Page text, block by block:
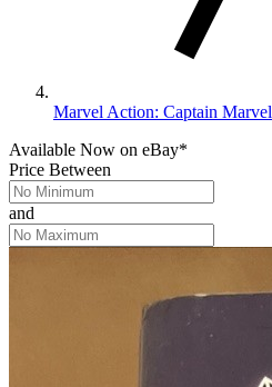
Marvel Action: Captain Marvel
Available Now on eBay*
Price Between
and